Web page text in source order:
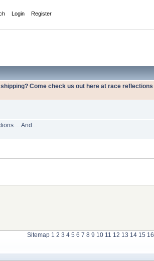
Login Register
Come check us out here at race reflections
Sitemap 1 2 3 4 5 6 7 8 9 10 11 12 13 14 15 16